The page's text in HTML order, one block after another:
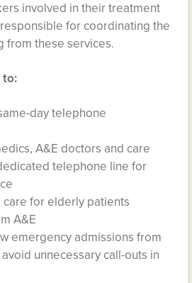
involved in their treatment
for coordinating the
from these services.
to:
day telephone
A&E doctors and care
telephone line for
for elderly patients
A&E
emergency admissions from
unnecessary call-outs in